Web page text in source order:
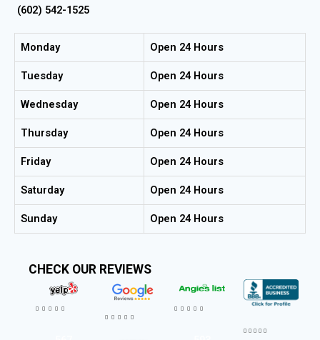
(602) 542-1525
Monday Open 24 Hours
Tuesday Open 24 Hours
Wednesday Open 24 Hours
Thursday Open 24 Hours
Friday Open 24 Hours
Saturday Open 24 Hours
Sunday Open 24 Hours
CHECK OUR REVIEWS
    
    
    
    